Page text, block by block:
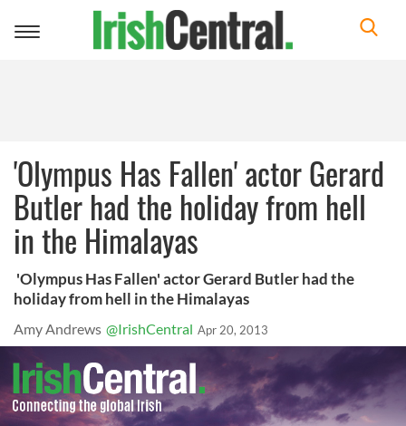
Toggle
'Olympus Has Fallen' actor Gerard
Butler had the holiday from hell
in the Himalayas
'Olympus Has Fallen' actor Gerard Butler had the
holiday from hell in the Himalayas
Amy Andrews @IrishCentral Apr 20, 2013